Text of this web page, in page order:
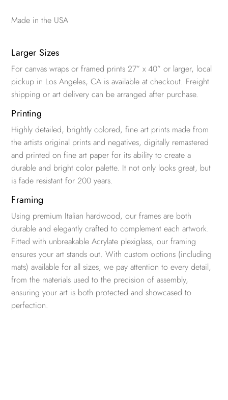
Made in the USA
Larger Sizes
For canvas wraps or framed prints 27” x 40” or larger, local
pickup in Los Angeles, CA is available at checkout. Freight
shipping or art delivery can be arranged after purchase.
Printing
Highly detailed, brightly colored, fine art prints made from
the artists original prints and negatives, digitally remastered
and printed on fine art paper for its ability to create a
durable and bright color palette. It not only looks great, but
is fade resistant for 200 years.
Framing
Using premium Italian hardwood, our frames are both
durable and elegantly crafted to complement each artwork.
Fitted with unbreakable Acrylate plexiglass, our framing
ensures your art stands out. With custom options (including
mats) available for all sizes, we pay attention to every detail,
from the materials used to the precision of assembly,
ensuring your art is both protected and showcased to
perfection.